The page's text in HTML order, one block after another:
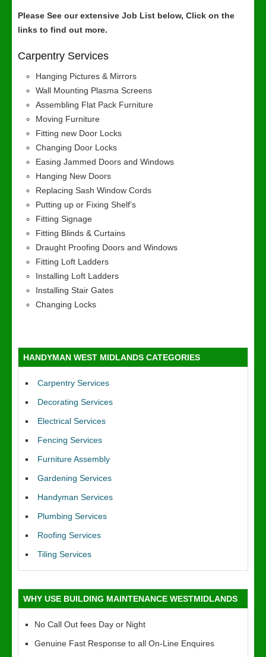
Please See our extensive Job List below, Click on the
links to find out more.
Carpentry Services
Hanging Pictures & Mirrors
Wall Mounting Plasma Screens
Assembling Flat Pack Furniture
Moving Furniture
Fitting new Door Locks
Changing Door Locks
Easing Jammed Doors and Windows
Hanging New Doors
Replacing Sash Window Cords
Putting up or Fixing Shelf’s
Fitting Signage
Fitting Blinds & Curtains
Draught Proofing Doors and Windows
Fitting Loft Ladders
Installing Loft Ladders
Installing Stair Gates
Changing Locks
HANDYMAN WEST MIDLANDS CATEGORIES
Carpentry Services
Decorating Services
Electrical Services
Fencing Services
Furniture Assembly
Gardening Services
Handyman Services
Plumbing Services
Roofing Services
Tiling Services
WHY USE BUILDING MAINTENANCE WESTMIDLANDS
No Call Out fees Day or Night
Genuine Fast Response to all On-Line Enquires